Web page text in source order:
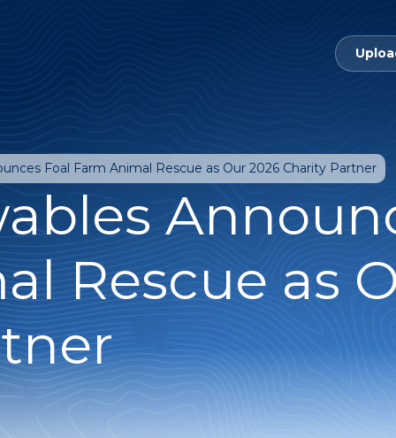
Foal Farm Animal Rescue as Our 2026 Charity Partner
Rescue as